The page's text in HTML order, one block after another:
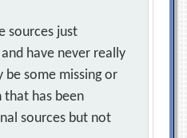
sources just
have never really
be some missing or
has been
sources but not